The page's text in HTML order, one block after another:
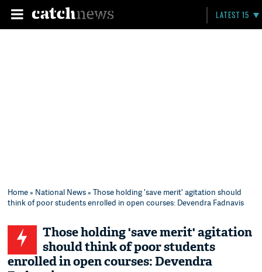
LATEST 15
Home» National News» Those holding 'save merit' agitation should
think of poor students enrolled in open courses: Devendra Fadnavis
Those holding 'save merit' agitation
should think of poor students
enrolled in open courses: Devendra